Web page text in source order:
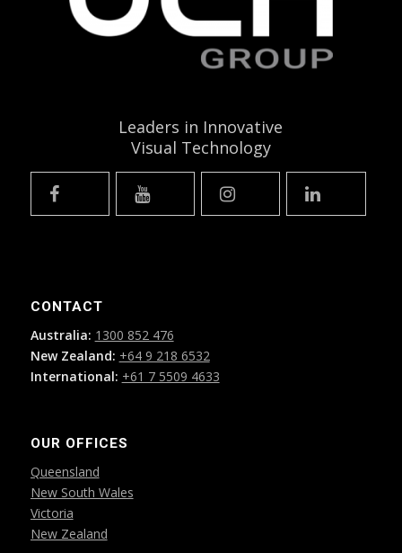
Leaders in Innovative
Visual Technology
CONTACT
Australia: 1300 852 476
New Zealand: +64 9 218 6532
International: +61 7 5509 4633
OUR OFFICES
Queensland
New South Wales
Victoria
New Zealand